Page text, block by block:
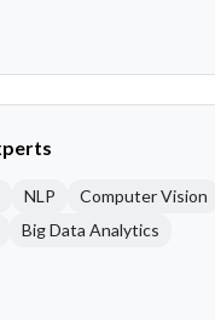
NLP
Computer Vision
Big Data Analytics